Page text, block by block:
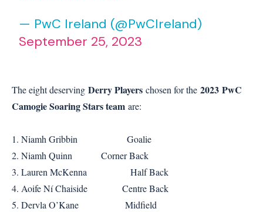
— PwC Ireland (@PwCIreland)
September 25, 2023
The eight deserving Derry Players chosen for the 2023 PwC
Camogie Soaring Stars team are:
1. Niamh Gribbin Goalie
2. Niamh Quinn Corner Back
3. Lauren McKenna Half Back
4. Aoife Ní Chaiside Centre Back
5. Dervla O’Kane Midfield